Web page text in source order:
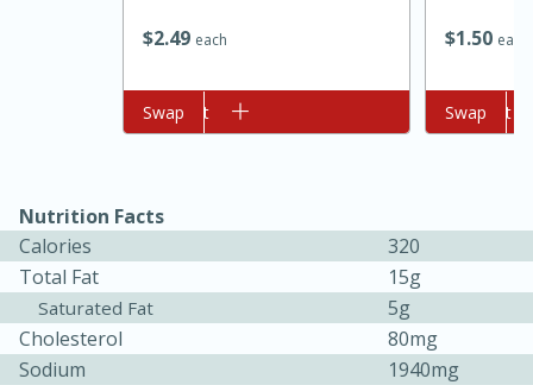
Easy Serves: 12
$249 each
Add to cart
Swap
$1 50 each
Add to cart
Swap
Nutrition Facts
Calories
320
Total Fat
15g
Saturated Fat
5g
Cholesterol
80mg
Sodium
1940mg